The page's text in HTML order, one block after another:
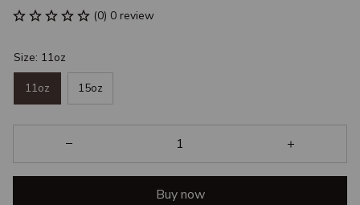
(0) 0 review
Size: 11oz
11oz 15oz
Buy now